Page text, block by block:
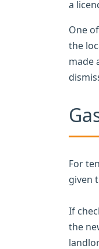
a
One
the
made
For
given
If
the